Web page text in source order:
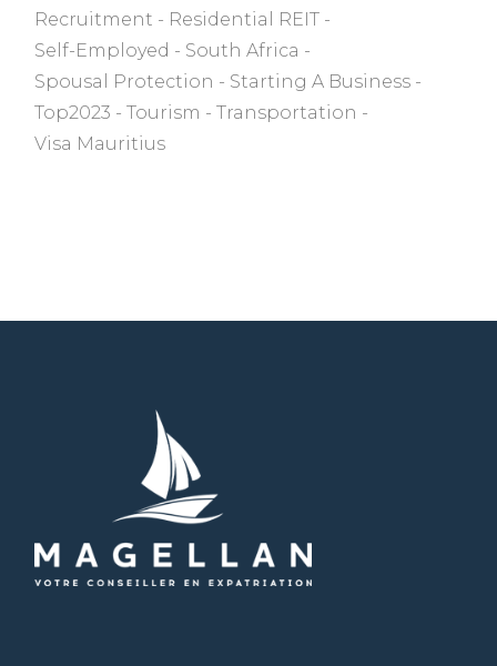
Recruitment
Residential REIT
Self-Employed
South Africa
Spousal Protection
Starting A Business
Top2023
Tourism
Transportation
Visa Mauritius